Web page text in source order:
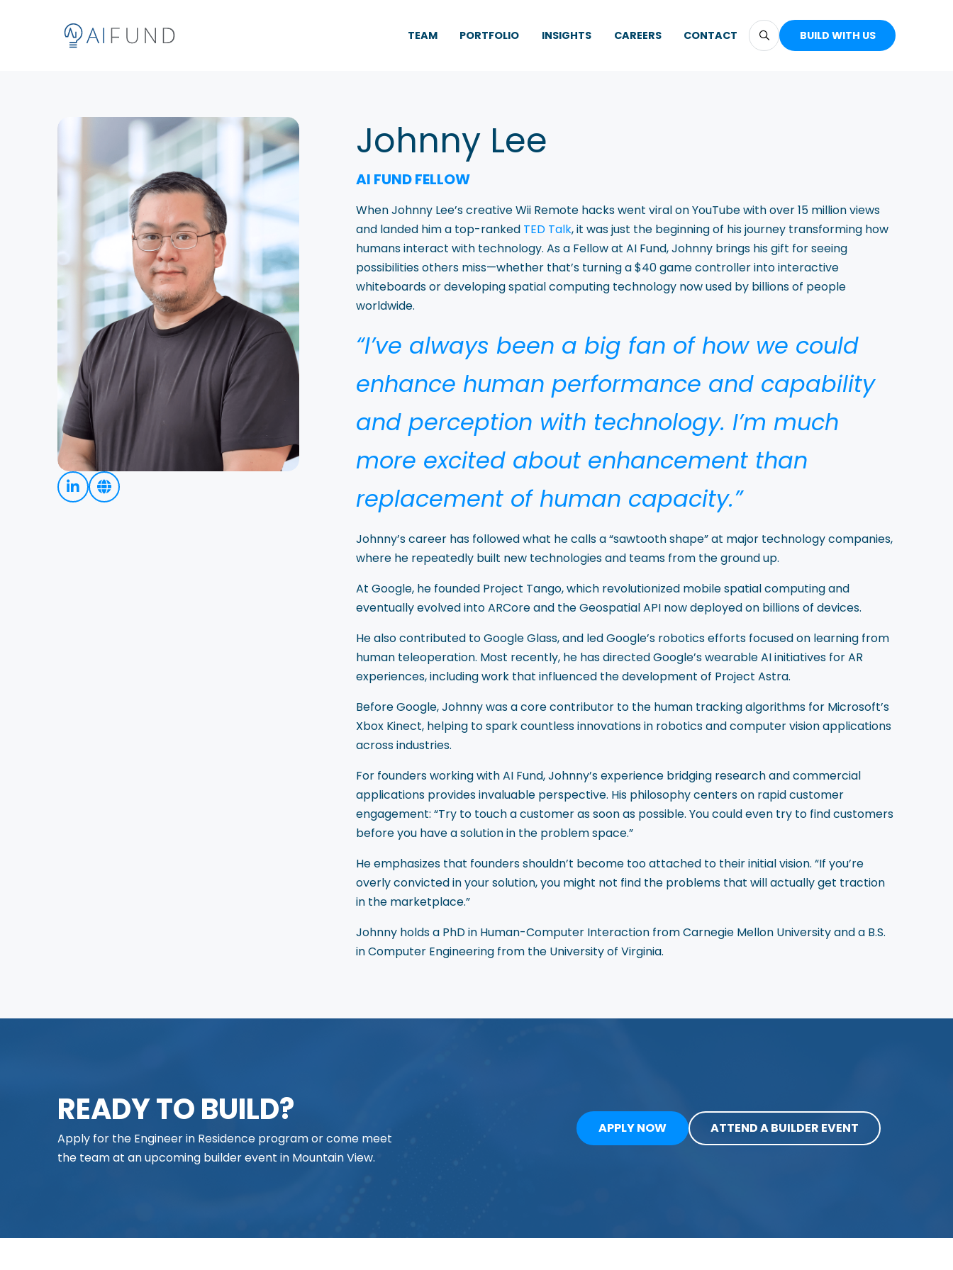
TEAM PORTFOLIO INSIGHTS CAREERS CONTACT BUILD WITH US
Johnny Lee
AI FUND FELLOW
When Johnny Lee’s creative Wii Remote hacks went viral on YouTube with over 15 million views
and landed him a top-ranked TED Talk, it was just the beginning of his journey transforming how
humans interact with technology. As a Fellow at AI Fund, Johnny brings his gift for seeing
possibilities others miss—whether that’s turning a $40 game controller into interactive
whiteboards or developing spatial computing technology now used by billions of people
worldwide.
“I’ve always been a big fan of how we could
enhance human performance and capability
and perception with technology. I’m much
more excited about enhancement than
replacement of human capacity.”
Johnny’s career has followed what he calls a “sawtooth shape” at major technology companies,
where he repeatedly built new technologies and teams from the ground up.
At Google, he founded Project Tango, which revolutionized mobile spatial computing and
eventually evolved into ARCore and the Geospatial API now deployed on billions of devices.
He also contributed to Google Glass, and led Google’s robotics efforts focused on learning from
human teleoperation. Most recently, he has directed Google’s wearable AI initiatives for AR
experiences, including work that influenced the development of Project Astra.
Before Google, Johnny was a core contributor to the human tracking algorithms for Microsoft’s
Xbox Kinect, helping to spark countless innovations in robotics and computer vision applications
across industries.
For founders working with AI Fund, Johnny’s experience bridging research and commercial
applications provides invaluable perspective. His philosophy centers on rapid customer
engagement: “Try to touch a customer as soon as possible. You could even try to find customers
before you have a solution in the problem space.”
He emphasizes that founders shouldn’t become too attached to their initial vision. “If you’re
overly convicted in your solution, you might not find the problems that will actually get traction
in the marketplace.”
Johnny holds a PhD in Human-Computer Interaction from Carnegie Mellon University and a B.S.
in Computer Engineering from the University of Virginia.
READY TO BUILD?
Apply for the Engineer in Residence program or come meet
the team at an upcoming builder event in Mountain View.
APPLY NOW ATTEND A BUILDER EVENT